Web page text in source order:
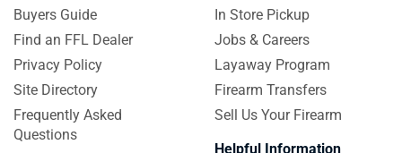
Buyers Guide
Find an FFL Dealer
Privacy Policy
Site Directory
Frequently Asked
Questions
In Store Pickup
Jobs & Careers
Layaway Program
Firearm Transfers
Sell Us Your Firearm
Helpful Information